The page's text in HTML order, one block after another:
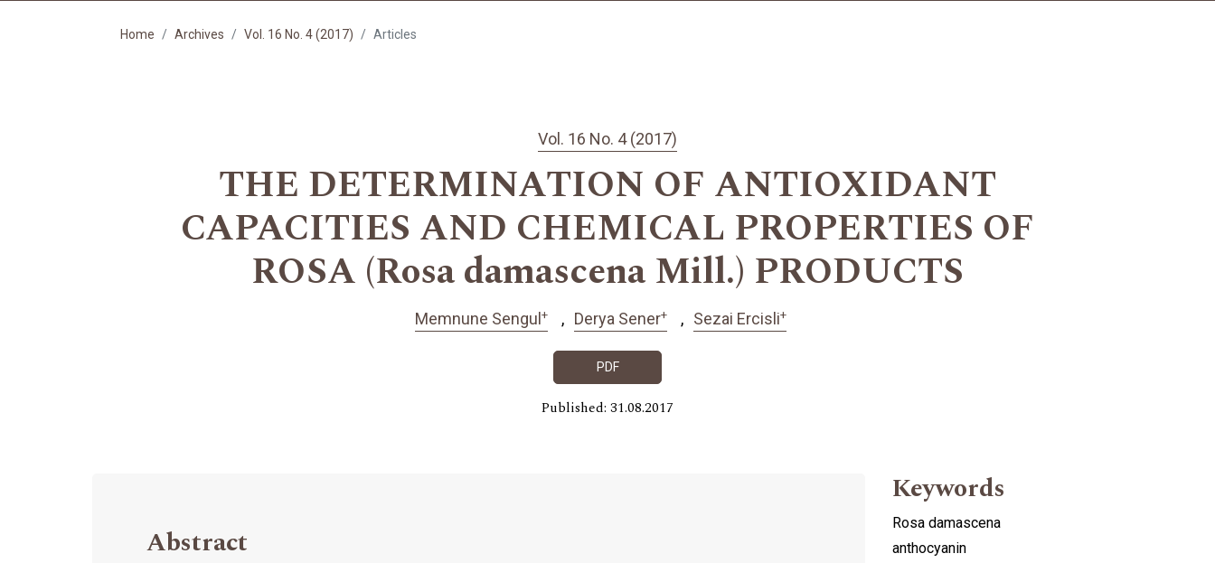
Home Archives Vol. 16 No. 4 (2017) Articles
Vol. 16 No. 4 (2017)
THE DETERMINATION OF ANTIOXIDANT
CAPACITIES AND CHEMICAL PROPERTIES OF
ROSA (Rosa damascena Mill.) PRODUCTS
Memnune Sengul + Derya Sener+ Sezai Ercisli+
PDF
Published: 31.08.2017
Abstract
Keywords
Rosa damascena
anthocyanin